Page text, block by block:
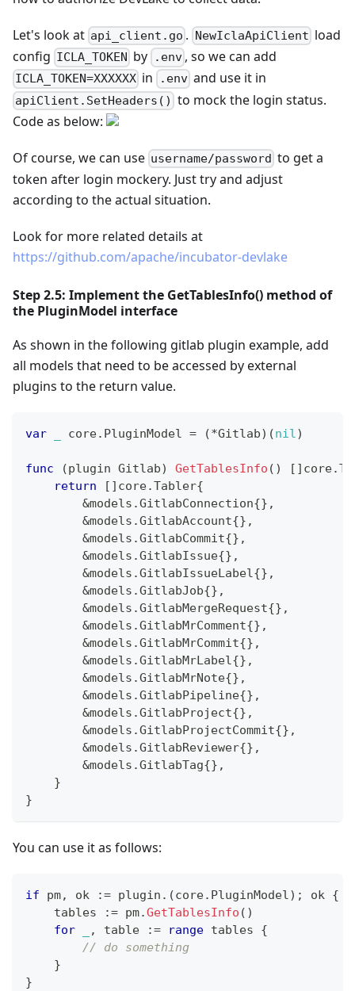
Let's look at api_client.go . NewIclaApiClient load
config ICLA_TOKEN by .env, so we can add
ICLA_TOKEN=XXXXXX in .envand use it in
apiClient.SetHeaders() to mock the login status.
Code as below:
Of course, we can use username/password to get a
token after login mockery. Just try and adjust
according to the actual situation.
Look for more related details at
https://github.com/apache/incubator-devlake
Step 2.5: Implement the GetTablesInfo() method of
the PluginModel interface
As shown in the following gitlab plugin example, add
all models that need to be accessed by external
plugins to the return value.
var core. PluginModel = (*Gitlab) (nil)
func (plugin Gitlab) GetTablesInfo ( ) [ ] core.
return
[ ] core.Tabler{
&models .GitlabConnection{} ,
&models .GitlabAccount{} ,
&models .GitlabCommit{} ,
&models .GitlabIssue{} ,
&models .GitlabIssueLabel{} ,
&models .GitlabJob{} ,
&models .GitlabMergeRequest{} ,
&models .GitlabMrComment{} ,
&models .GitlabMrCommit{} ,
&models .GitlabMrLabel{} ,
&models .GitlabMrNote{} ,
&models .GitlabPipeline{} ,
&models .GitlabProject{} ,
&models .GitlabProjectCommit{} ,
&models .GitlabReviewer{} ,
&models .GitlabTag{} ,
}
}
You can use it as follows:
if pm, ok := plugin . (core. PluginModel) ; ok {
    tables
:= pm.GetTablesInfo ( )
for
, table := range tables {
// do something
}
}